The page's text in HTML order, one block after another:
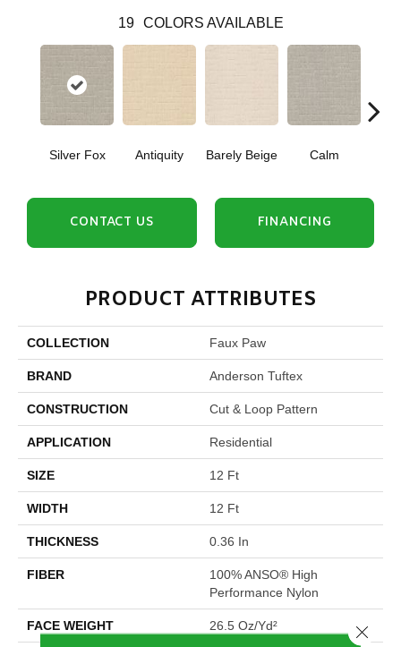
19 COLORS AVAILABLE
Silver Fox Antiquity Barely Beige Calm
CONTACT US FINANCING
PRODUCT ATTRIBUTES
COLLECTION Faux Paw
BRAND Anderson Tuftex
CONSTRUCTION Cut & Loop Pattern
APPLICATION Residential
SIZE 12 Ft
WIDTH 12 Ft
THICKNESS 0.36 In
FIBER
100% ANSO® High
Performance Nylon
FACE WEIGHT 26.5 Oz/yd² Close